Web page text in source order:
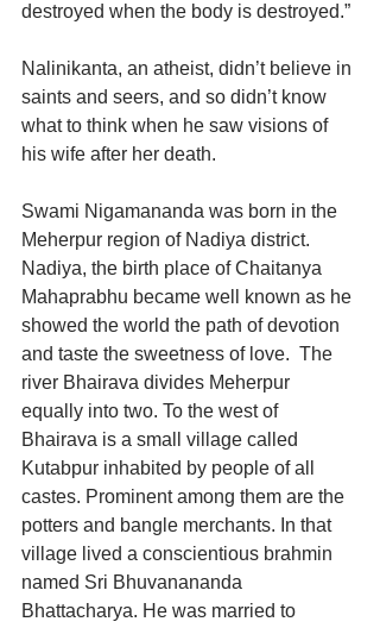
destroyed when the body is destroyed.”
Nalinikanta, an atheist, didn’t believe in
saints and seers, and so didn’t know
what to think when he saw visions of
his wife after her death.
Swami Nigamananda was born in the
Meherpur region of Nadiya district.
Nadiya, the birth place of Chaitanya
Mahaprabhu became well known as he
showed the world the path of devotion
and taste the sweetness of love.  The
river Bhairava divides Meherpur
equally into two. To the west of
Bhairava is a small village called
Kutabpur inhabited by people of all
castes. Prominent among them are the
potters and bangle merchants. In that
village lived a conscientious brahmin
named Sri Bhuvanananda
Bhattacharya. He was married to